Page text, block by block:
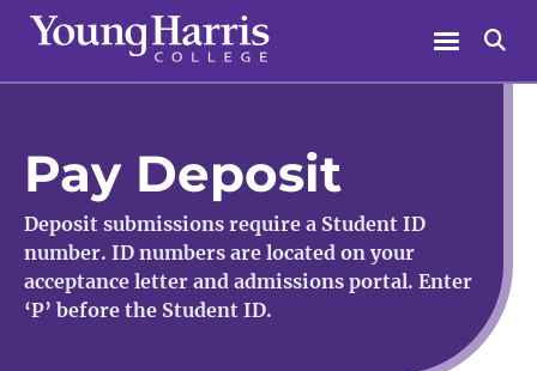
Skip
content
Menu
Pay Deposit
Deposit submissions require a Student ID
number. ID numbers are located on your
acceptance letter and admissions portal. Enter
‘P’ before the Student ID.